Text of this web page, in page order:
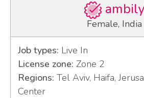
ambily
Female, India
Job types: Live In
License zone: Zone 2
Regions: Tel Aviv, Haifa,
Center